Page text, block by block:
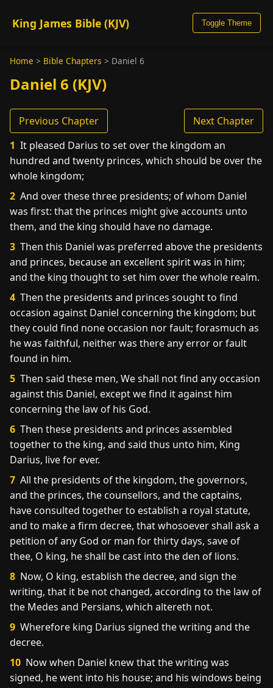
King James Bible (KJV) Toggle Theme
Home > Bible Chapters > Daniel 6
Daniel 6 (KJV)
Previous Chapter
Next Chapter
1 It pleased Darius to set over the kingdom an
hundred and twenty princes, which should be over the
whole kingdom;
2 And over these three presidents; of whom Daniel
was first: that the princes might give accounts unto
them, and the king should have no damage.
3 Then this Daniel was preferred above the presidents
and princes, because an excellent spirit was in him;
and the king thought to set him over the whole realm.
4 Then the presidents and princes sought to find
occasion against Daniel concerning the kingdom; but
they could find none occasion nor fault; forasmuch as
he was faithful, neither was there any error or fault
found in him.
5 Then said these men, We shall not find any occasion
against this Daniel, except we find it against him
concerning the law of his God.
6 Then these presidents and princes assembled
together to the king, and said thus unto him, King
Darius, live for ever.
7 All the presidents of the kingdom, the governors,
and the princes, the counsellors, and the captains,
have consulted together to establish a royal statute,
and to make a firm decree, that whosoever shall ask a
petition of any God or man for thirty days, save of
thee, O king, he shall be cast into the den of lions.
8 Now, O king, establish the decree, and sign the
writing, that it be not changed, according to the law of
the Medes and Persians, which altereth not.
9 Wherefore king Darius signed the writing and the
decree.
10 Now when Daniel knew that the writing was
signed, he went into his house; and his windows being